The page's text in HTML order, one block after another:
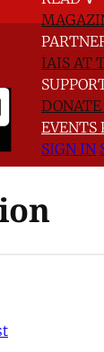
IAIS AT
DONATE
EVENTS
SIGN IN